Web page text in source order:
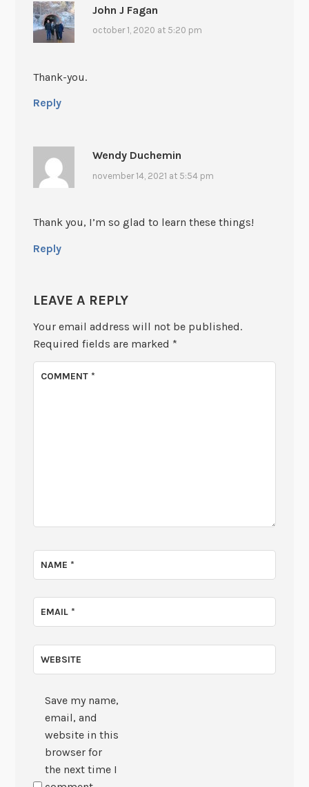
John J Fagan
october 1, 2020 at 5:20 pm
Thank-you.
Reply
Wendy Duchemin
november 14, 2021 at 5:54 pm
Thank you, I’m so glad to learn these things!
Reply
LEAVE A REPLY
Your email address will not be published.
Required fields are marked *
COMMENT*
NAME*
EMAIL*
WEBSITE
Save my name,
email, and
website in this
browser for
the next time I